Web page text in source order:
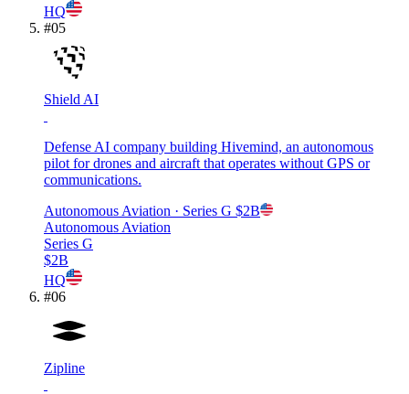
HQ
#05
Shield AI
Defense AI company building Hivemind, an autonomous
pilot for drones and aircraft that operates without GPS or
communications.
Autonomous Aviation · Series G $2B
Autonomous Aviation
Series G
$2B
HQ
#06
Zipline